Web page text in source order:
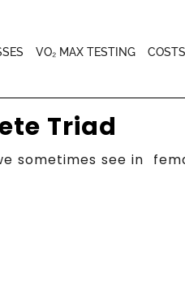
VO₂ MAX TESTING COSTS
Triad
sometimes see in